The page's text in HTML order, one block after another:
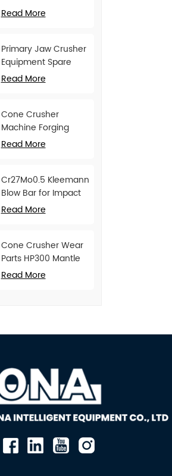
and Concave
Read More
Primary Jaw Crusher
Equipment Spare
Parts Cheek Plate
Read More
Cone Crusher
Machine Forging
Attachments Feed
Read More
Cr27Mo0.5 Kleemann
Blow Bar for Impact
Crusher
Read More
Cone Crusher Wear
Parts HP300 Mantle
and Concave
Read More